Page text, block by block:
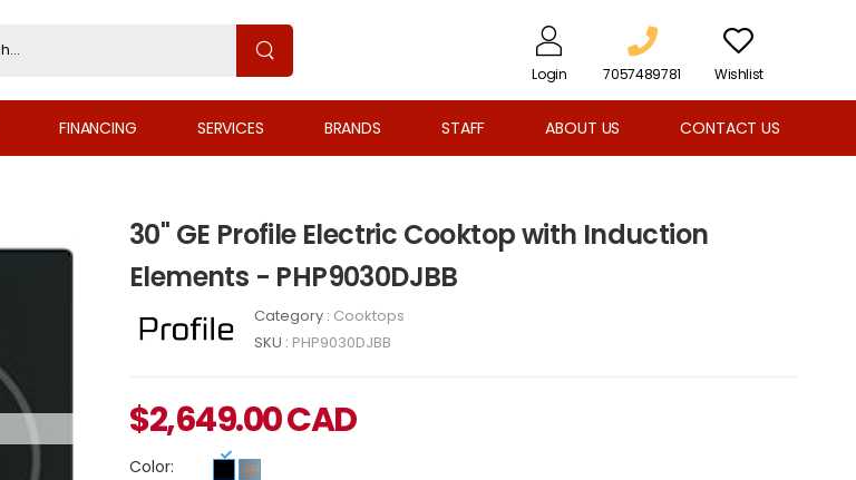
Login 7057489781 Wishlist
FINANCING SERVICES BRANDS STAFF ABOUT US CONTACT US
30" GE Profile Electric Cooktop with Induction
Elements - PHP9030DJBB
Category : Cooktops
SKU : PHP9030DJBB
$2,649.00CAD
Color: